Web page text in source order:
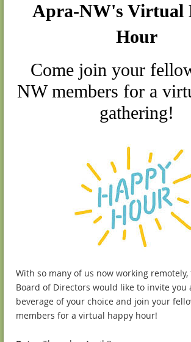
Apra-NW's Virtual
Hour
Come join your
NW members for a
gathering!
With so many of us now working remotely,
Board of Directors would like to invite you
beverage of your choice and join your
members for a virtual happy hour!